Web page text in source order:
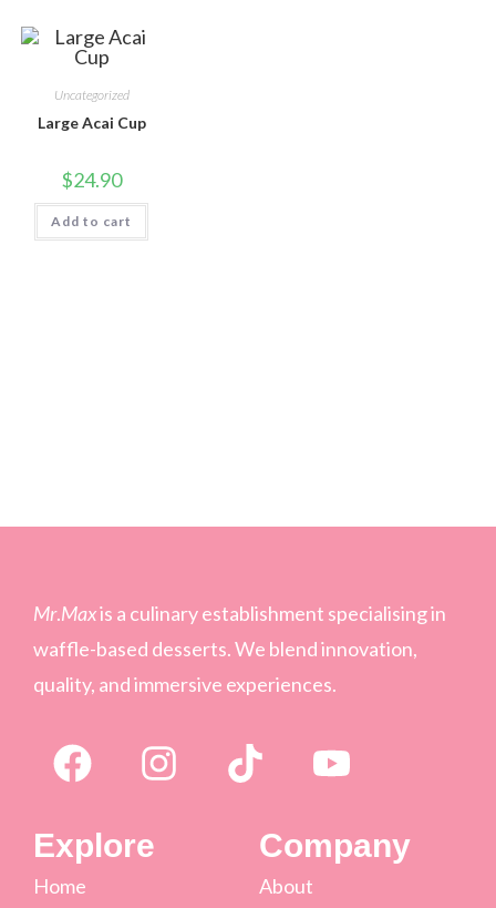
Uncategorized
Large Acai Cup
$24.90
Add to cart
Mr.Maxis a culinary establishment specialising in
waffle-based desserts. We blend innovation,
quality, and immersive experiences.
Explore
Home
Company
About